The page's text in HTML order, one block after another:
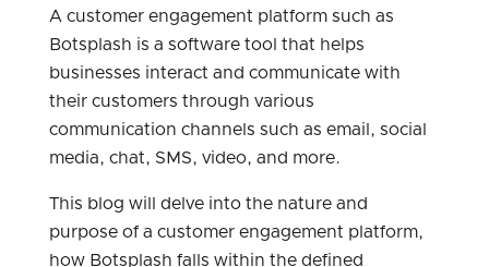
A customer engagement platform such as
Botsplash is a software tool that helps
businesses interact and communicate with
their customers through various
communication channels such as email, social
media, chat, SMS, video, and more.
This blog will delve into the nature and
purpose of a customer engagement platform,
how Botsplash falls within the defined